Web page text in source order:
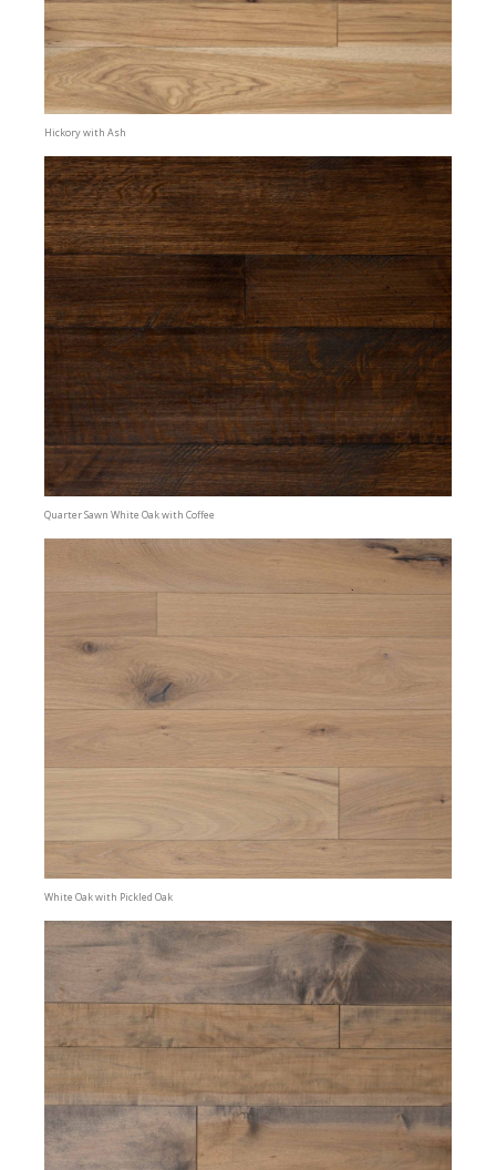
Hickory with Ash
Quarter Sawn White Oak with Coffee
White Oak with Pickled Oak